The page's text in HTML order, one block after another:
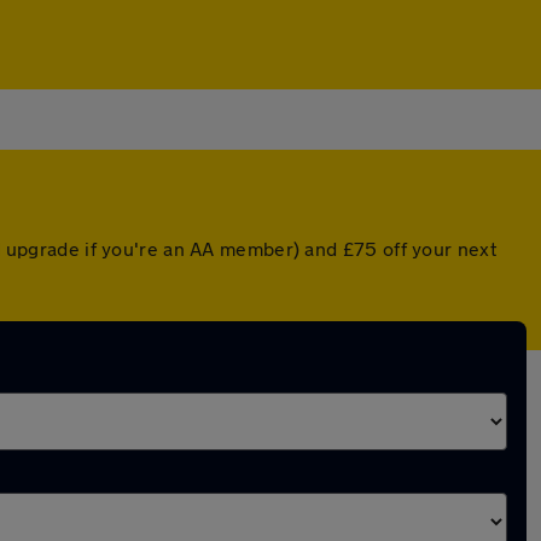
if you're an AA member) and £75 off your next